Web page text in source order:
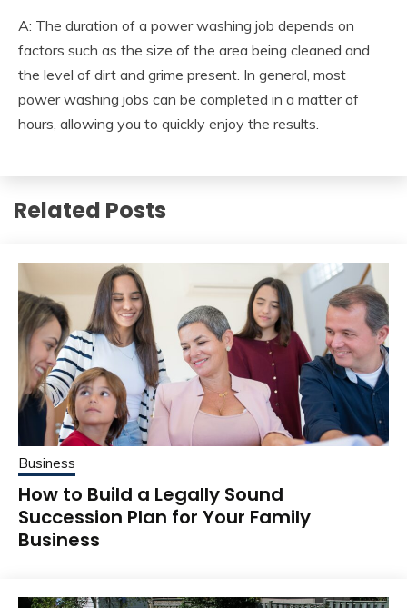
A: The duration of a power washing job depends on
factors such as the size of the area being cleaned and
the level of dirt and grime present. In general, most
power washing jobs can be completed in a matter of
hours, allowing you to quickly enjoy the results.
Related Posts
Business
How to Build a Legally Sound
Succession Plan for Your Family
Business